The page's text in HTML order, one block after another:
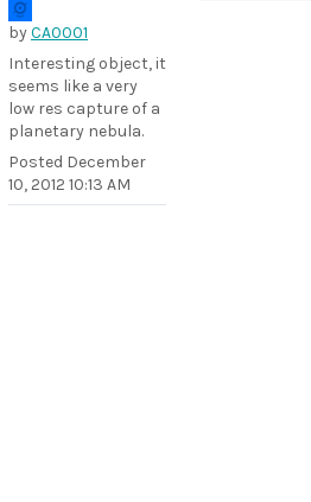
byCA0001
Interesting object, it
seems like a very
low res capture of a
planetary nebula.
Posted December
10, 2012 10:13 AM